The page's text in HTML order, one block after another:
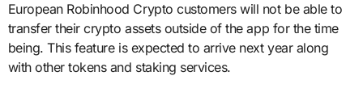
European Robinhood Crypto customers will not be able to
transfer their crypto assets outside of the app for the time
being. This feature is expected to arrive next year along
with other tokens and staking services.